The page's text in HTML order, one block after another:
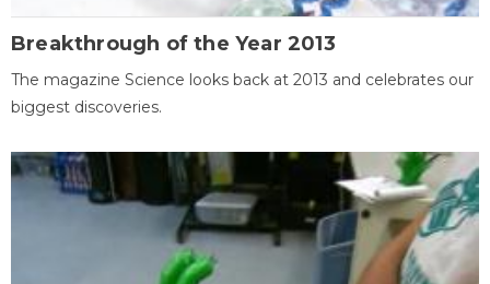
Breakthrough of the Year 2013
The magazine Science looks back at 2013 and celebrates our
biggest discoveries.